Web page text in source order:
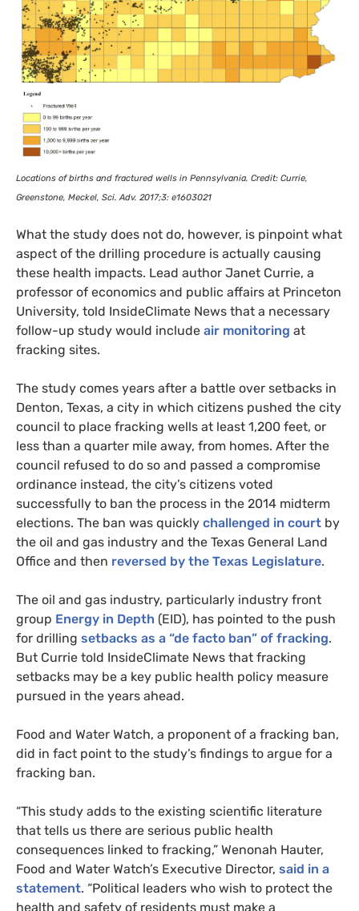
Locations of births and fractured wells in Pennsylvania. Credit: Currie,
Greenstone, Meckel, Sci. Adv. 2017;3: e1603021
What the study does not do, however, is pinpoint what
aspect of the drilling procedure is actually causing
these health impacts. Lead author Janet Currie, a
professor of economics and public affairs at Princeton
University, told InsideClimate News that a necessary
follow-up study would include air monitoring at
fracking sites.
The study comes years after a battle over setbacks in
Denton, Texas, a city in which citizens pushed the city
council to place fracking wells at least 1,200 feet, or
less than a quarter mile away, from homes. After the
council refused to do so and passed a compromise
ordinance instead, the city’s citizens voted
successfully to ban the process in the 2014 midterm
elections. The ban was quickly challenged in court by
the oil and gas industry and the Texas General Land
Office and then reversed by the Texas Legislature.
The oil and gas industry, particularly industry front
group Energy in Depth (EID), has pointed to the push
for drilling setbacks as a “de facto ban” of fracking.
But Currie told InsideClimate News that fracking
setbacks may be a key public health policy measure
pursued in the years ahead.
Food and Water Watch, a proponent of a fracking ban,
did in fact point to the study’s findings to argue for a
fracking ban.
“This study adds to the existing scientific literature
that tells us there are serious public health
consequences linked to fracking,” Wenonah Hauter,
Food and Water Watch’s Executive Director, said in a
statement. “Political leaders who wish to protect the
health and safety of residents must make a